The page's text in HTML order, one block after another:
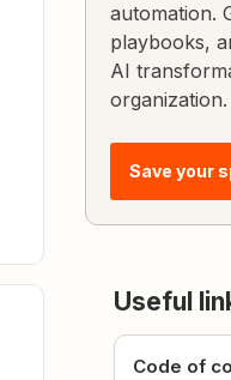
automation.
playbooks,
AI
organization.
Save your
Useful
Code of